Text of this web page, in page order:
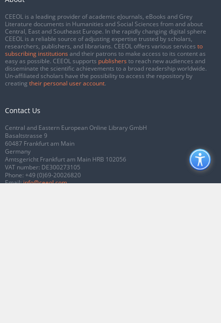
CEEOL is a leading provider of academic eJournals, eBooks and Grey
Literature documents in Humanities and Social Sciences from and about
Central, East and Southeast Europe. In the rapidly changing digital sphere
CEEOL is a reliable source of adjusting expertise trusted by scholars,
researchers, publishers, and librarians. CEEOL offers various services to
subscribing institutions and their patrons to make access to its content as
easy as possible. CEEOL supports publishers to reach new audiences and
disseminate the scientific achievements to a broad readership worldwide.
Un-affiliated scholars have the possibility to access the repository by
creating their personal user account.
Contact Us
Central and Eastern European Online Library GmbH
Basaltstrasse 9
60487 Frankfurt am Main
Germany
Amtsgericht Frankfurt am Main HRB 102056
VAT number: DE300273105
Phone: +49 (0)69-20026820
Email:info@ceeol.com